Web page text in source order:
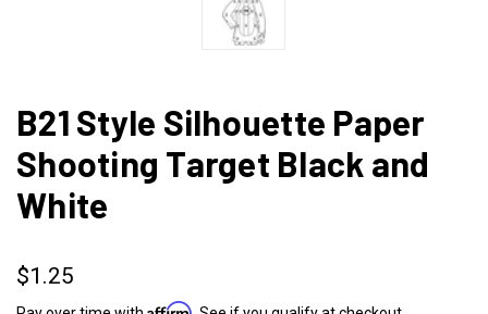
B21 Style Silhouette Paper
Shooting Target Black and
White
$1.25
Affirm